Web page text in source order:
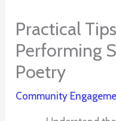
Practical
Performing
Poetry
Community